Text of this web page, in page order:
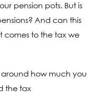
pension pots. But is
And can this
comes to the tax we
around how much you
the tax